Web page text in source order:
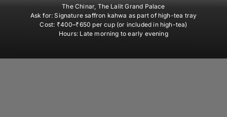
The Chinar, The Lalit Grand Palace
Ask for: Signature saffron kahwa as part of high-tea tray
Cost: ₹400–₹650 per cup (or included in high-tea)
Hours: Late morning to early evening